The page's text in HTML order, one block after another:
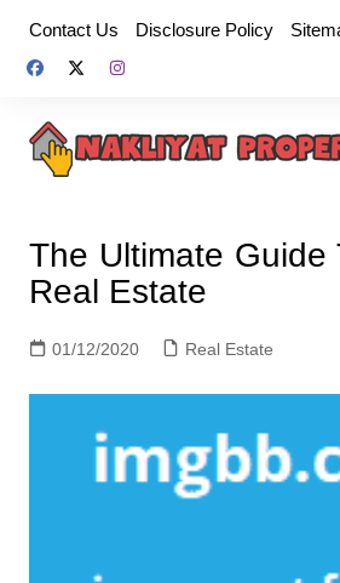
content
Contact Us Disclosure Policy
The Ultimate Guide
Real Estate
01/12/2020 Real Estate